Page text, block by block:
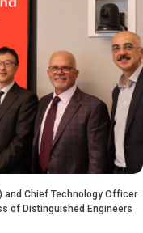
and Chief Technology Officer
of Distinguished Engineers